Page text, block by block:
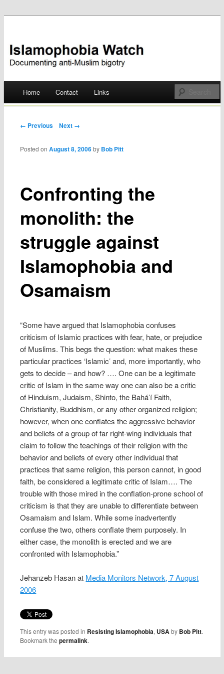
Islamophobia Watch
Skip
Home Contact Links
Post navigation
← Previous Next →
Confronting the
monolith: the
struggle against
Islamophobia and
Osamaism
Posted onAugust 8, 2006 by Bob Pitt
“Some have argued that Islamophobia confuses
criticism of Islamic practices with fear, hate, or prejudice
of Muslims. This begs the question: what makes these
particular practices ‘Islamic’ and, more importantly, who
gets to decide – and how? …. One can be a legitimate
critic of Islam in the same way one can also be a critic
of Hinduism, Judaism, Shinto, the Bahá’í Faith,
Christianity, Buddhism, or any other organized religion;
however, when one conflates the aggressive behavior
and beliefs of a group of far right-wing individuals that
claim to follow the teachings of their religion with the
behavior and beliefs of every other individual that
practices that same religion, this person cannot, in good
faith, be considered a legitimate critic of Islam…. The
trouble with those mired in the conflation-prone school of
criticism is that they are unable to differentiate between
Osamaism and Islam. While some inadvertently
confuse the two, others conflate them purposely. In
either case, the monolith is erected and we are
confronted with Islamophobia.”
Jehanzeb Hasan at Media Monitors Network, 7 August
2006
This entry was posted in Resisting Islamophobia, USAby Bob Pitt.
Bookmark thepermalink.